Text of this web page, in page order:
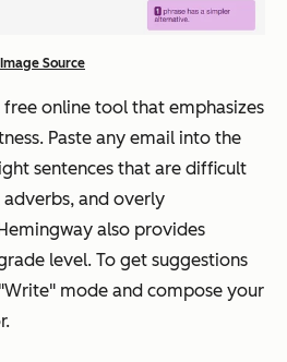
Image Source
online tool that emphasizes
Paste any email into the
sentences that are difficult
and overly
also provides
level. To get suggestions
mode and compose your